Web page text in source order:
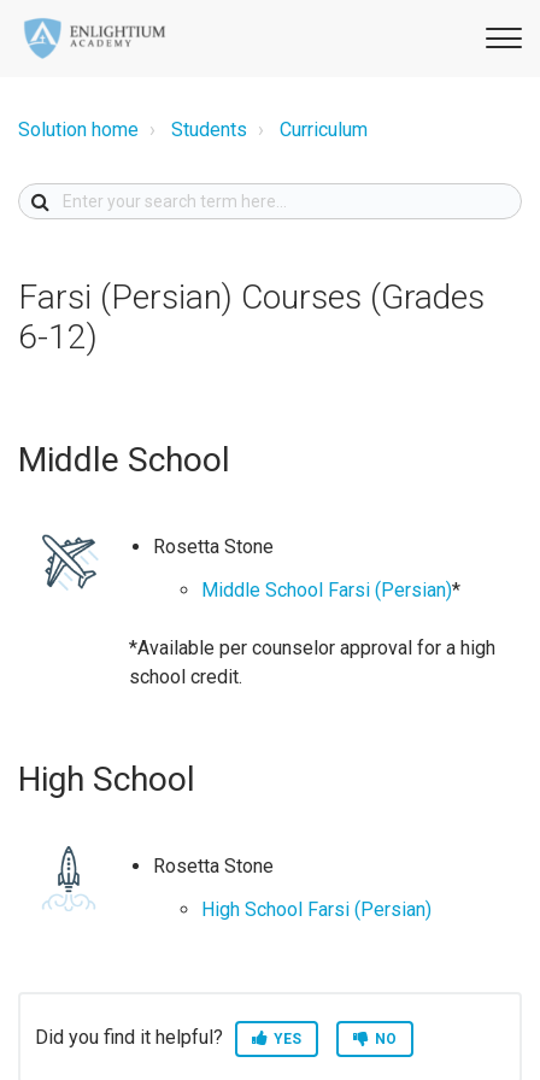
Solution home Students Curriculum
Farsi (Persian) Courses (Grades
6-12)
Middle School
Rosetta Stone
Middle School Farsi (Persian)*
*Available per counselor approval for a high
school credit.
High School
Rosetta Stone
High School Farsi (Persian)
Did you find it helpful? YES NO